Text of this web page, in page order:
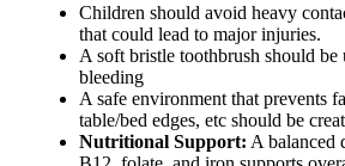
Children should avoid heavy
that could lead to major injuries.
A soft bristle toothbrush should be
bleeding
A safe environment that prevents
table/bed edges, etc should be
Nutritional Support: A balanced